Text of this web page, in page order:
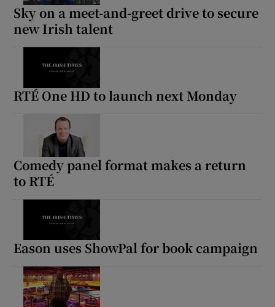
Sky on a meet-and-greet drive to secure
new Irish talent
RTÉ One HD to launch next Monday
Comedy panel format makes a return
to RTÉ
Eason uses ShowPal for book campaign